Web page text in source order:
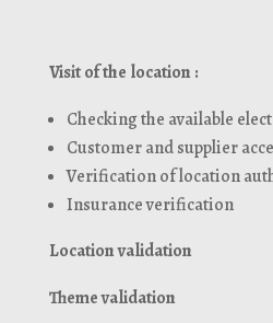
Visit of the location :
Checking the available
Customer and supplier
Verification of location
Insurance verification
Location validation
Theme validation